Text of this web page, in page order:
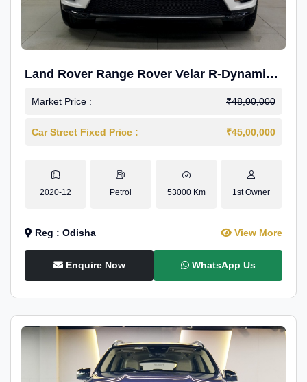
Land Rover Range Rover Velar R-Dynamic
S Petrol
Market Price : ₹48,00,000
Car Street Fixed Price : ₹45,00,000
2020-12 Petrol 53000 Km 1st Owner
Reg : Odisha View More
Enquire Now WhatsApp Us